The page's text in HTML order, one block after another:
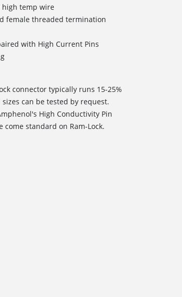
high temp wire
female threaded termination
with High Current Pins
connector typically runs 15-25%
can be tested by request.
High Conductivity Pin
standard on Ram-Lock.